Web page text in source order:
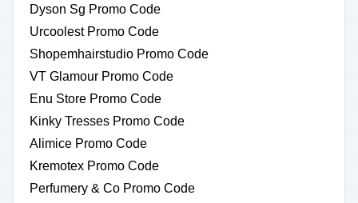
Dyson Sg Promo Code
Urcoolest Promo Code
Shopemhairstudio Promo Code
VT Glamour Promo Code
Enu Store Promo Code
Kinky Tresses Promo Code
Alimice Promo Code
Kremotex Promo Code
Perfumery & Co Promo Code